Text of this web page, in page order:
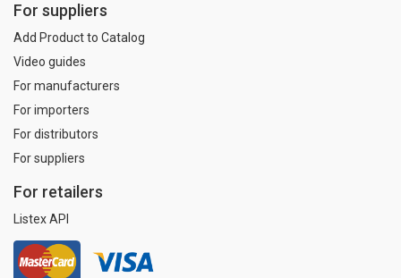
For suppliers
Add Product to Catalog
Video guides
For manufacturers
For importers
For distributors
For suppliers
For retailers
Listex API